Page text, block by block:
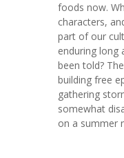
foods now.
characters,
part of our
enduring long
been told?
building free
gathering
somewhat
on a summer